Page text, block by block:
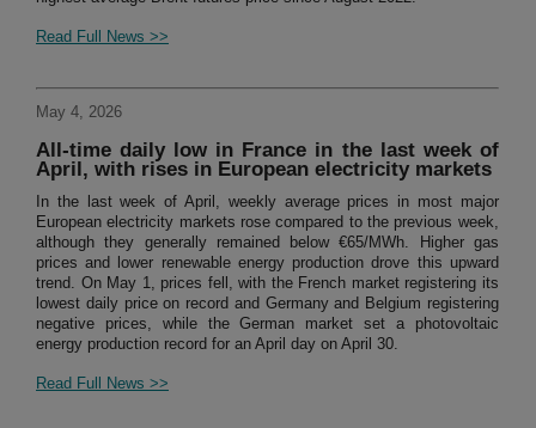
Read Full News >>
May 4, 2026
All-time daily low in France in the last week of
April, with rises in European electricity markets
In the last week of April, weekly average prices in most major
European electricity markets rose compared to the previous week,
although they generally remained below €65/MWh. Higher gas
prices and lower renewable energy production drove this upward
trend. On May 1, prices fell, with the French market registering its
lowest daily price on record and Germany and Belgium registering
negative prices, while the German market set a photovoltaic
energy production record for an April day on April 30.
Read Full News >>